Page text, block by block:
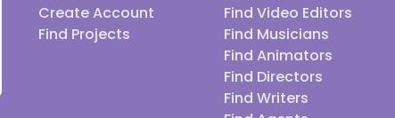
Create Account
Find Projects
Find Video Editors
Find Musicians
Find Animators
Find Directors
Find Writers